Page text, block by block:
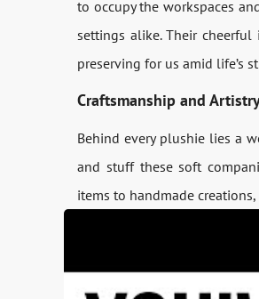
to occupy the workspaces
settings alike. Their
preserving for us amid life’s
Craftsmanship and
Behind every plushie lies a
and stuff these soft
items to handmade